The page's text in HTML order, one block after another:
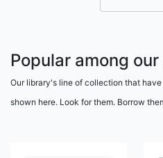
Popular among
Our library's line of collection that
shown here. Look for them. Borrow